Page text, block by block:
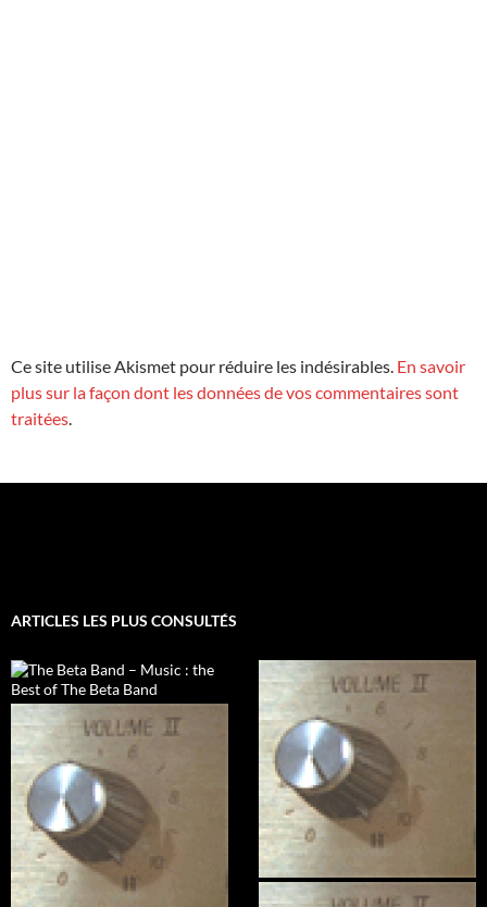
Ce site utilise Akismet pour réduire les indésirables. En savoir
plus sur la façon dont les données de vos commentaires sont
traitées.
ARTICLES LES PLUS CONSULTÉS